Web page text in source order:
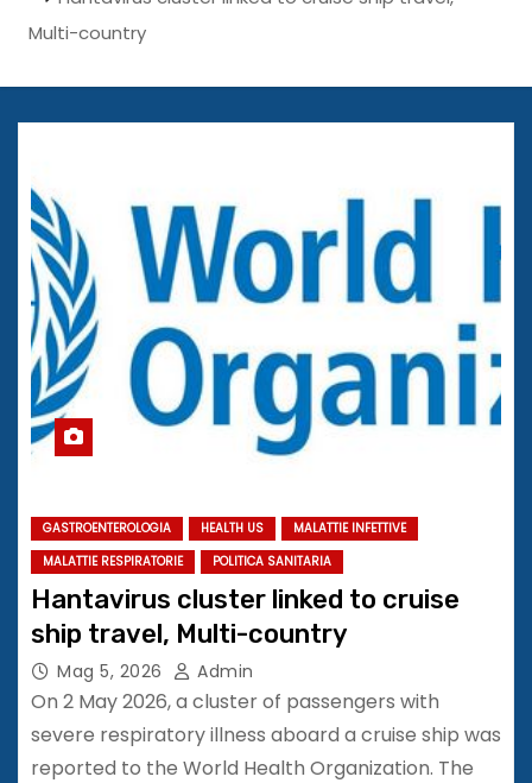
Multi-country
GASTROENTEROLOGIA HEALTH US
MALATTIE INFETTIVE
MALATTIE RESPIRATORIE
POLITICA SANITARIA
Hantavirus cluster linked to cruise
ship travel, Multi-country
Mag 5, 2026 Admin
On 2 May 2026, a cluster of passengers with
severe respiratory illness aboard a cruise ship was
reported to the World Health Organization. The